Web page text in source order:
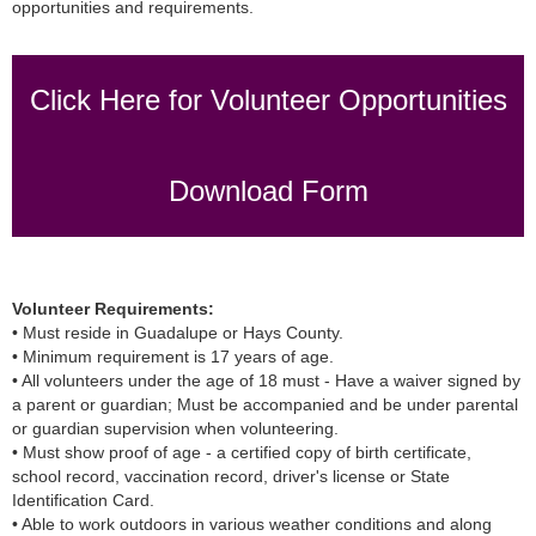
opportunities and requirements.
Click Here for Volunteer Opportunities
Download Form
Volunteer Requirements:
• Must reside in Guadalupe or Hays County.
• Minimum requirement is 17 years of age.
• All volunteers under the age of 18 must - Have a waiver signed by
a parent or guardian; Must be accompanied and be under parental
or guardian supervision when volunteering.
• Must show proof of age - a certified copy of birth certificate,
school record, vaccination record, driver's license or State
Identification Card.
• Able to work outdoors in various weather conditions and along